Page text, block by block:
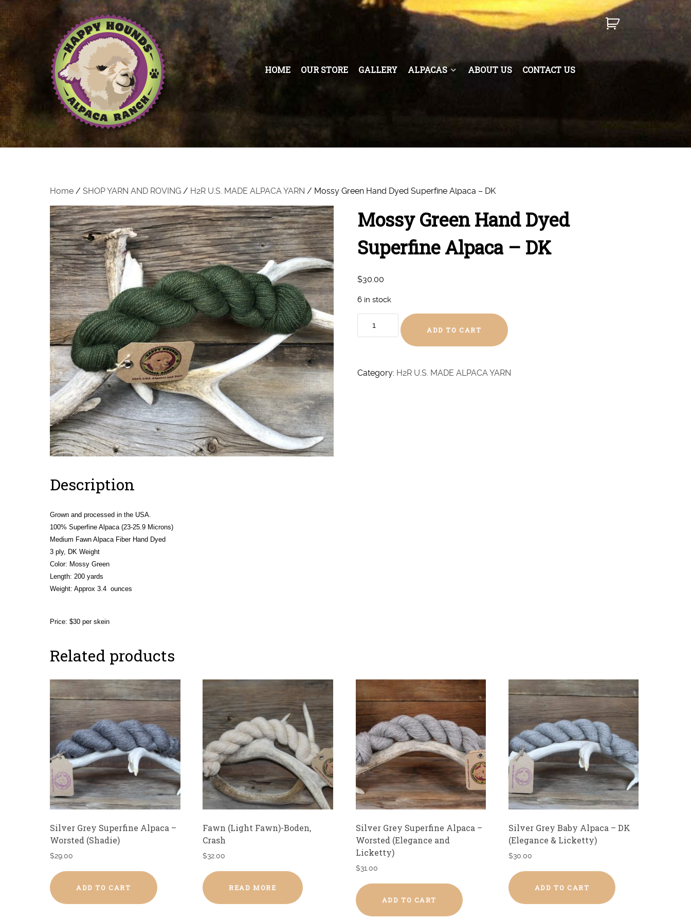
HOME OUR STORE GALLERY ALPACAS ABOUT US CONTACT US
Home / SHOP YARN AND ROVING / H2R U.S. MADE ALPACA YARN / Mossy Green Hand Dyed Superfine Alpaca – DK
Mossy Green Hand Dyed
Superfine Alpaca – DK
$30.00
6 in stock
Green
Superfine
Alpaca
ADD TO CART
Category: H2R U.S. MADE ALPACA YARN
Description
Grown and processed in the USA.
100% Superfine Alpaca (23-25.9 Microns)
Medium Fawn Alpaca Fiber Hand Dyed
3 ply, DK Weight
Color: Mossy Green
Length: 200 yards
Weight: Approx 3.4 ounces
Price: $30 per skein
Related products
Silver Grey Superfine Alpaca –
Worsted (Shadie)
$29.00
ADD TO CART
Fawn (Light Fawn)-Boden,
Crash
$32.00
READ MORE
Silver Grey Superfine Alpaca –
Worsted (Elegance and
Licketty)
$31.00
ADD TO CART
Silver Grey Baby Alpaca – DK
(Elegance & Licketty)
$30.00
ADD TO CART